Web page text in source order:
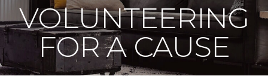
VOLUNTEERING
FOR A CAUSE